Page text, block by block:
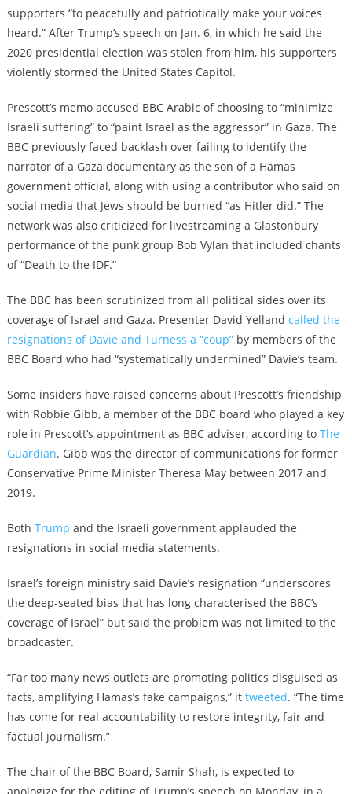
supporters “to peacefully and patriotically make your voices
heard.” After Trump’s speech on Jan. 6, in which he said the
2020 presidential election was stolen from him, his supporters
violently stormed the United States Capitol.
Prescott’s memo accused BBC Arabic of choosing to “minimize
Israeli suffering” to “paint Israel as the aggressor” in Gaza. The
BBC previously faced backlash over failing to identify the
narrator of a Gaza documentary as the son of a Hamas
government official, along with using a contributor who said on
social media that Jews should be burned “as Hitler did.” The
network was also criticized for livestreaming a Glastonbury
performance of the punk group Bob Vylan that included chants
of “Death to the IDF.”
The BBC has been scrutinized from all political sides over its
coverage of Israel and Gaza. Presenter David Yelland called the
resignations of Davie and Turness a “coup”by members of the
BBC Board who had “systematically undermined” Davie’s team.
Some insiders have raised concerns about Prescott’s friendship
with Robbie Gibb, a member of the BBC board who played a key
role in Prescott’s appointment as BBC adviser, according to The
Guardian. Gibb was the director of communications for former
Conservative Prime Minister Theresa May between 2017 and
2019.
Both Trump and the Israeli government applauded the
resignations in social media statements.
Israel’s foreign ministry said Davie’s resignation “underscores
the deep-seated bias that has long characterised the BBC’s
coverage of Israel” but said the problem was not limited to the
broadcaster.
“Far too many news outlets are promoting politics disguised as
facts, amplifying Hamas’s fake campaigns,” it tweeted. “The time
has come for real accountability to restore integrity, fair and
factual journalism.”
The chair of the BBC Board, Samir Shah, is expected to